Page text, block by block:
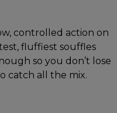
controlled action on
fluffiest souffles
so you don’t lose
catch all the mix.